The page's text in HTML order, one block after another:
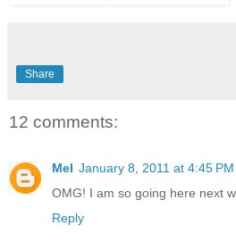
Share
12 comments:
Mel January 8, 2011 at 4:45 PM
OMG! I am so going here next
Reply